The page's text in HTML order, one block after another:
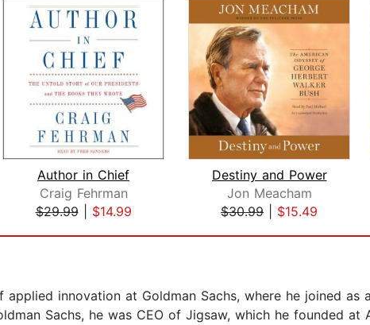
Author in Chief
Craig Fehrman
$29.99| $14.99
Destiny and Power
Jon Meacham
$30.99
$15.49
innovation at Goldman Sachs, where he joined as
Sachs, he was CEO of Jigsaw, which he founded